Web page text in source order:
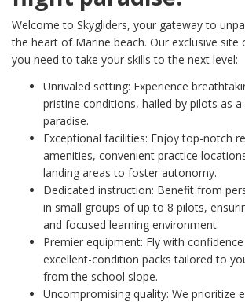
Welcome to Skygliders, your gateway to
the heart of Marine beach. Our exclusive site
you need to take your skills to the next level:
Unrivaled setting: Experience
pristine conditions, hailed by pilots as
paradise.
Exceptional facilities: Enjoy top-notch
amenities, convenient practice
landing areas to foster autonomy.
Dedicated instruction: Benefit from
in small groups of up to 8 pilots,
and focused learning environment.
Premier equipment: Fly with
excellent-condition packs tailored to
from the school slope.
Uncompromising quality: We prioritize